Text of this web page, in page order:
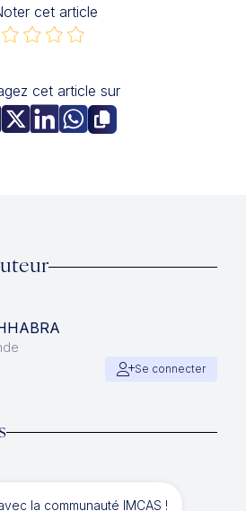
cet article
cet article sur
Se connecter
la communauté IMCAS !